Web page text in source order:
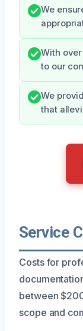
We
With
to our
We
that
Service
Costs for
between
scope and